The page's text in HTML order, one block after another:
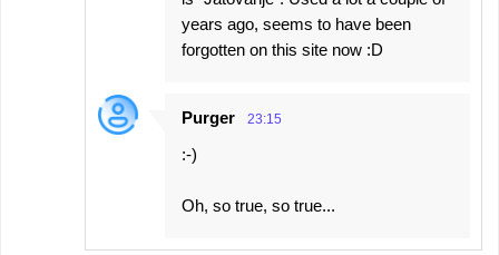
years ago, seems to have been
forgotten on this site now :D
Purger 23:15
:-)
Oh, so true, so true...